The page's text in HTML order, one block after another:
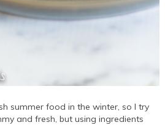
summer food in the winter, so I try
and fresh, but using ingredients